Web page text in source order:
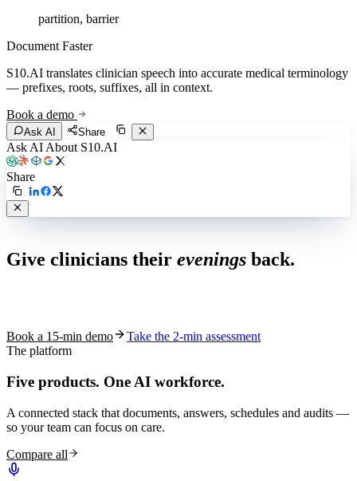
partition, barrier
Document Faster
S10.AI translates clinician speech into accurate medical terminology
— prefixes, roots, suffixes, all in context.
Book a demo
Ask AI Share
Ask AI About S10.AI
Share
Give clinicians their evenings back.
Book a 15-min demo
Take the 2-min assessment
The platform
Five products. One AI workforce.
A connected stack that documents, answers, schedules and audits —
so your team can focus on care.
Compare all